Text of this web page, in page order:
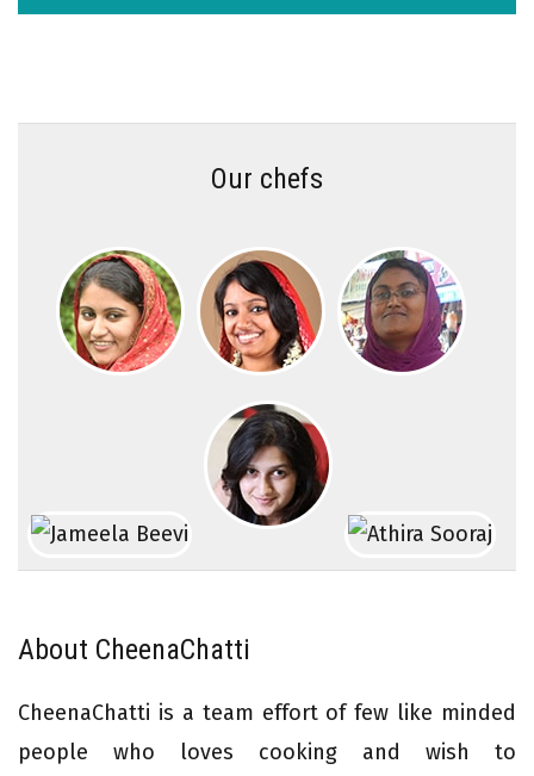
Our chefs
About CheenaChatti
CheenaChatti is a team effort of few like minded
people who loves cooking and wish to